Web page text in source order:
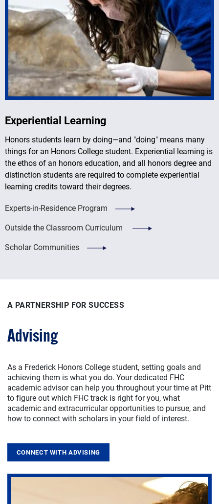
Experiential Learning
Honors students learn by doing—and "doing" means many
things for an Honors College student. Experiential learning is
the ethos of an honors education, and all honors degree and
distinction students are required to complete experiential
learning credits toward their degrees.
Experts-in-Residence Program
Outside the Classroom Curriculum
Scholar Communities
A PARTNERSHIP FOR SUCCESS
Advising
As a Frederick Honors College student, setting goals and
achieving them is what you do. Your dedicated FHC
academic advisor can help you throughout your time at Pitt
to figure out which FHC track is right for you, what
academic and extracurricular opportunities to pursue, and
how to connect with scholars in your field of interest.
CONNECT WITH ADVISING